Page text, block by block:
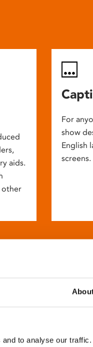
to analyse our
aids.
other
For
show
English
screens.